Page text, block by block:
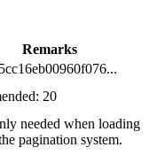
Remarks
20
needed when loading
pagination system.